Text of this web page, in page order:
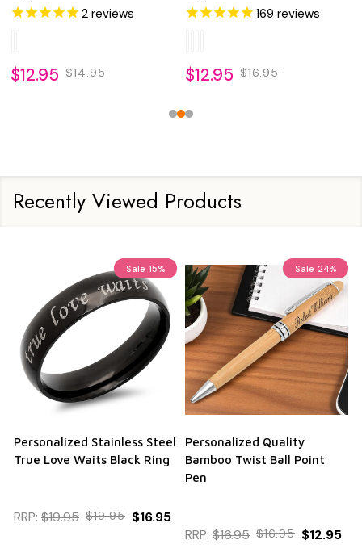
2 reviews
$12.95 $14.95
169 reviews
$12.95 $16.95
Recently Viewed Products
Sale 15%
Personalized Stainless Steel
True Love Waits Black Ring
RRP: $19.95 $19.95 $16.95
Sale 24%
Personalized Quality
Bamboo Twist Ball Point
Pen
RRP: $16.95 $16.95 $12.95